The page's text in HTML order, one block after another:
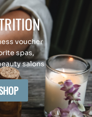
voucher
spas,
salons